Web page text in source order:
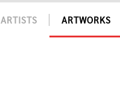
ARTISTS ARTWORKS